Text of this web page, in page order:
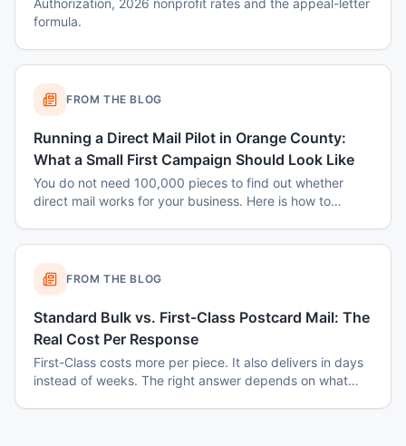
Authorization, 2026 nonprofit rates and the appeal-letter
formula.
FROM THE BLOG
Running a Direct Mail Pilot in Orange County:
What a Small First Campaign Should Look Like
You do not need 100,000 pieces to find out whether
direct mail works for your business. Here is how to
FROM THE BLOG
Standard Bulk vs. First-Class Postcard Mail: The
Real Cost Per Response
First-Class costs more per piece. It also delivers in days
instead of weeks. The right answer depends on what